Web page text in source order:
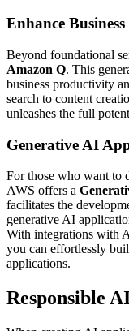
Enhance
Beyond foundational
Amazon Q. This
business productivity
search to content
unleashes the full
Generative AI
For those who want to
AWS offers a
facilitates the
generative AI
With integrations with
you can effortlessly
applications.
Responsible